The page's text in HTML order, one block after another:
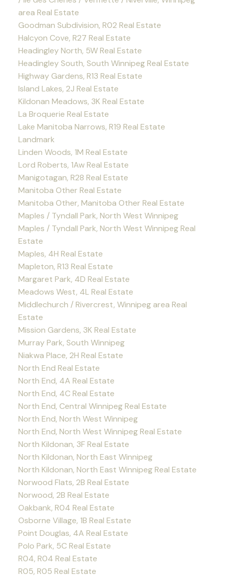
area Real Estate
Goodman Subdivision, R02 Real Estate
Halcyon Cove, R27 Real Estate
Headingley North, 5W Real Estate
Headingley South, South Winnipeg Real Estate
Highway Gardens, R13 Real Estate
Island Lakes, 2J Real Estate
Kildonan Meadows, 3K Real Estate
La Broquerie Real Estate
Lake Manitoba Narrows, R19 Real Estate
Landmark
Linden Woods, 1M Real Estate
Lord Roberts, 1Aw Real Estate
Manigotagan, R28 Real Estate
Manitoba Other Real Estate
Manitoba Other, Manitoba Other Real Estate
Maples / Tyndall Park, North West Winnipeg
Maples / Tyndall Park, North West Winnipeg Real
Estate
Maples, 4H Real Estate
Mapleton, R13 Real Estate
Margaret Park, 4D Real Estate
Meadows West, 4L Real Estate
Middlechurch / Rivercrest, Winnipeg area Real
Estate
Mission Gardens, 3K Real Estate
Murray Park, South Winnipeg
Niakwa Place, 2H Real Estate
North End Real Estate
North End, 4A Real Estate
North End, 4C Real Estate
North End, Central Winnipeg Real Estate
North End, North West Winnipeg
North End, North West Winnipeg Real Estate
North Kildonan, 3F Real Estate
North Kildonan, North East Winnipeg
North Kildonan, North East Winnipeg Real Estate
Norwood Flats, 2B Real Estate
Norwood, 2B Real Estate
Oakbank, R04 Real Estate
Osborne Village, 1B Real Estate
Point Douglas, 4A Real Estate
Polo Park, 5C Real Estate
R04, R04 Real Estate
R05, R05 Real Estate